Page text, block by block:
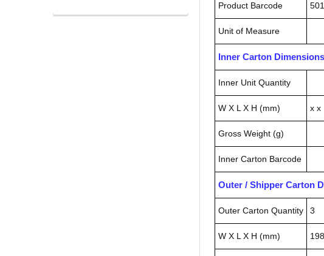
Product Barcode
Unit of Measure
Inner Carton Dimensions
Inner Unit Quantity
W X L X H (mm) x x
Gross Weight (g)
Inner Carton Barcode
Outer / Shipper Carton
Outer Carton Quantity 3
W X L X H (mm)